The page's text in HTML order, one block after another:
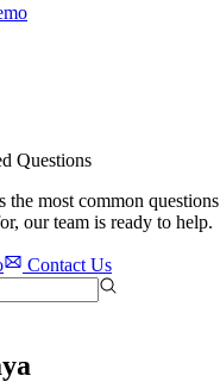
Questions
the most common
our team is ready to help.
Contact Us